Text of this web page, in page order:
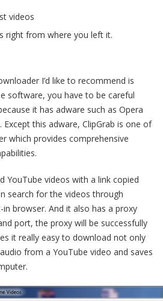
videos
right from where you left it.
I’d like to recommend is
software, you have to be careful
it has adware such as Opera
this adware, ClipGrab is one of
which provides comprehensive
YouTube videos with a link copied
search for the videos through
browser. And it also has a proxy
port, the proxy will be successfully
it really easy to download not only
from a YouTube video and saves